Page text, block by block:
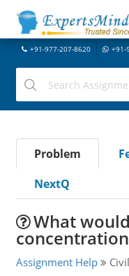
+91-977-207-8620 +91-
Problem
NextQ
What
Assignment Help